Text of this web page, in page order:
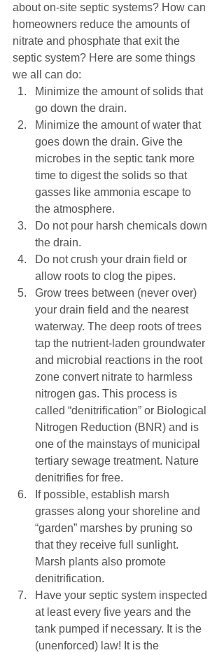
about on-site septic systems? How can
homeowners reduce the amounts of
nitrate and phosphate that exit the
septic system? Here are some things
we all can do:
Minimize the amount of solids that
go down the drain.
Minimize the amount of water that
goes down the drain. Give the
microbes in the septic tank more
time to digest the solids so that
gasses like ammonia escape to
the atmosphere.
Do not pour harsh chemicals down
the drain.
Do not crush your drain field or
allow roots to clog the pipes.
Grow trees between (never over)
your drain field and the nearest
waterway. The deep roots of trees
tap the nutrient-laden groundwater
and microbial reactions in the root
zone convert nitrate to harmless
nitrogen gas. This process is
called “denitrification” or Biological
Nitrogen Reduction (BNR) and is
one of the mainstays of municipal
tertiary sewage treatment. Nature
denitrifies for free.
If possible, establish marsh
grasses along your shoreline and
“garden” marshes by pruning so
that they receive full sunlight.
Marsh plants also promote
denitrification.
Have your septic system inspected
at least every five years and the
tank pumped if necessary. It is the
(unenforced) law! It is the